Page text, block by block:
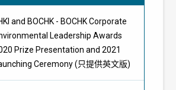
and BOCHK - BOCHK Corporate
Leadership Awards
Prize Presentation and 2021
Ceremony (只提供英文版)